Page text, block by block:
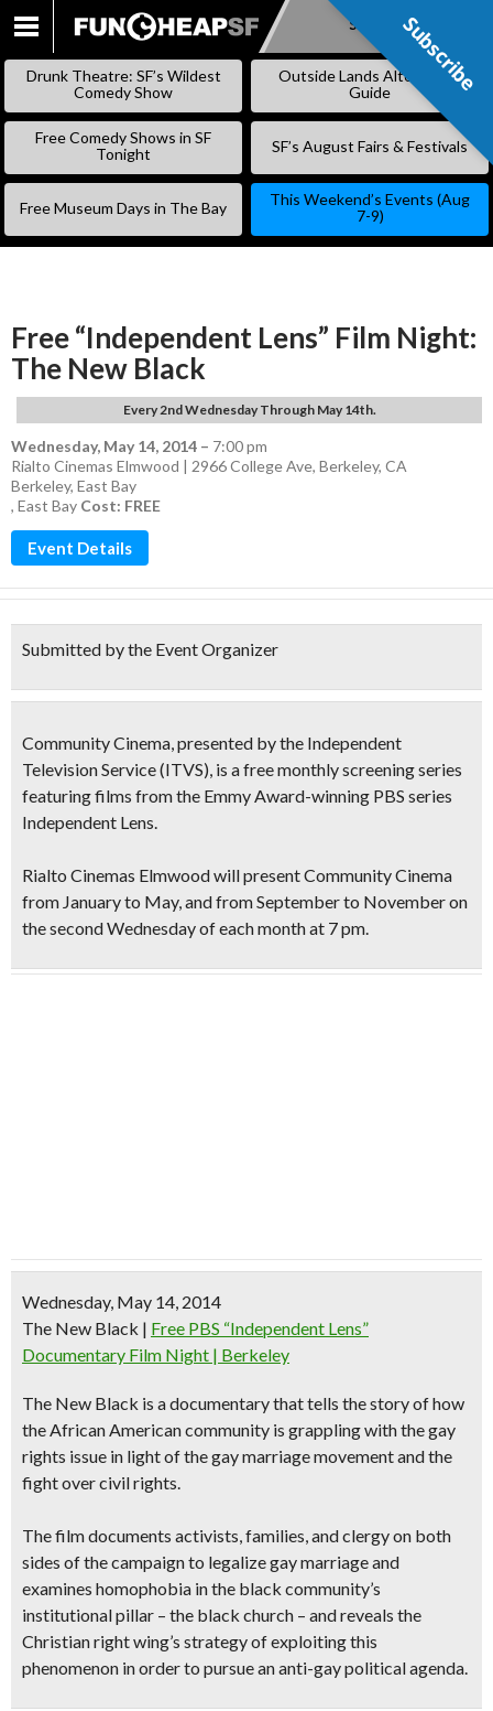
SKIP
Subscribe
Drunk Theatre: SF’s Wildest
Comedy Show
Outside Lands Alternative
Guide
Free Comedy Shows in SF
Tonight
SF’s August Fairs & Festivals
Free Museum Days in The Bay
This Weekend’s Events (Aug
7-9)
Free “Independent Lens” Film Night:
The New Black
Every 2nd Wednesday Through May 14th.
Wednesday, May 14, 2014 – 7:00 pm
Rialto Cinemas Elmwood | 2966 College Ave, Berkeley, CA
Berkeley, East Bay
, East Bay Cost: FREE
Event Details
Submitted by the Event Organizer
Community Cinema, presented by the Independent
Television Service(ITVS), is afree monthly screeningseries
featuring films from the Emmy Award-winning PBS series
Independent Lens.
Rialto Cinemas Elmwood will present Community Cinema
from January to May, and from September to November on
thesecond Wednesdayof each month at 7 pm.
Wednesday, May 14, 2014
The New Black | Free PBS “Independent Lens”
Documentary Film Night | Berkeley
The New Black is a documentary that tells the story of how
the African American community is grappling with the gay
rights issue in light of the gay marriage movement and the
fight over civil rights.
The film documents activists, families, and clergy on both
sides of the campaign to legalize gay marriage and
examines homophobia in the black community’s
institutional pillar – the black church – and reveals the
Christian right wing’s strategy of exploiting this
phenomenon in order to pursue an anti-gay political agenda.
Subscribe